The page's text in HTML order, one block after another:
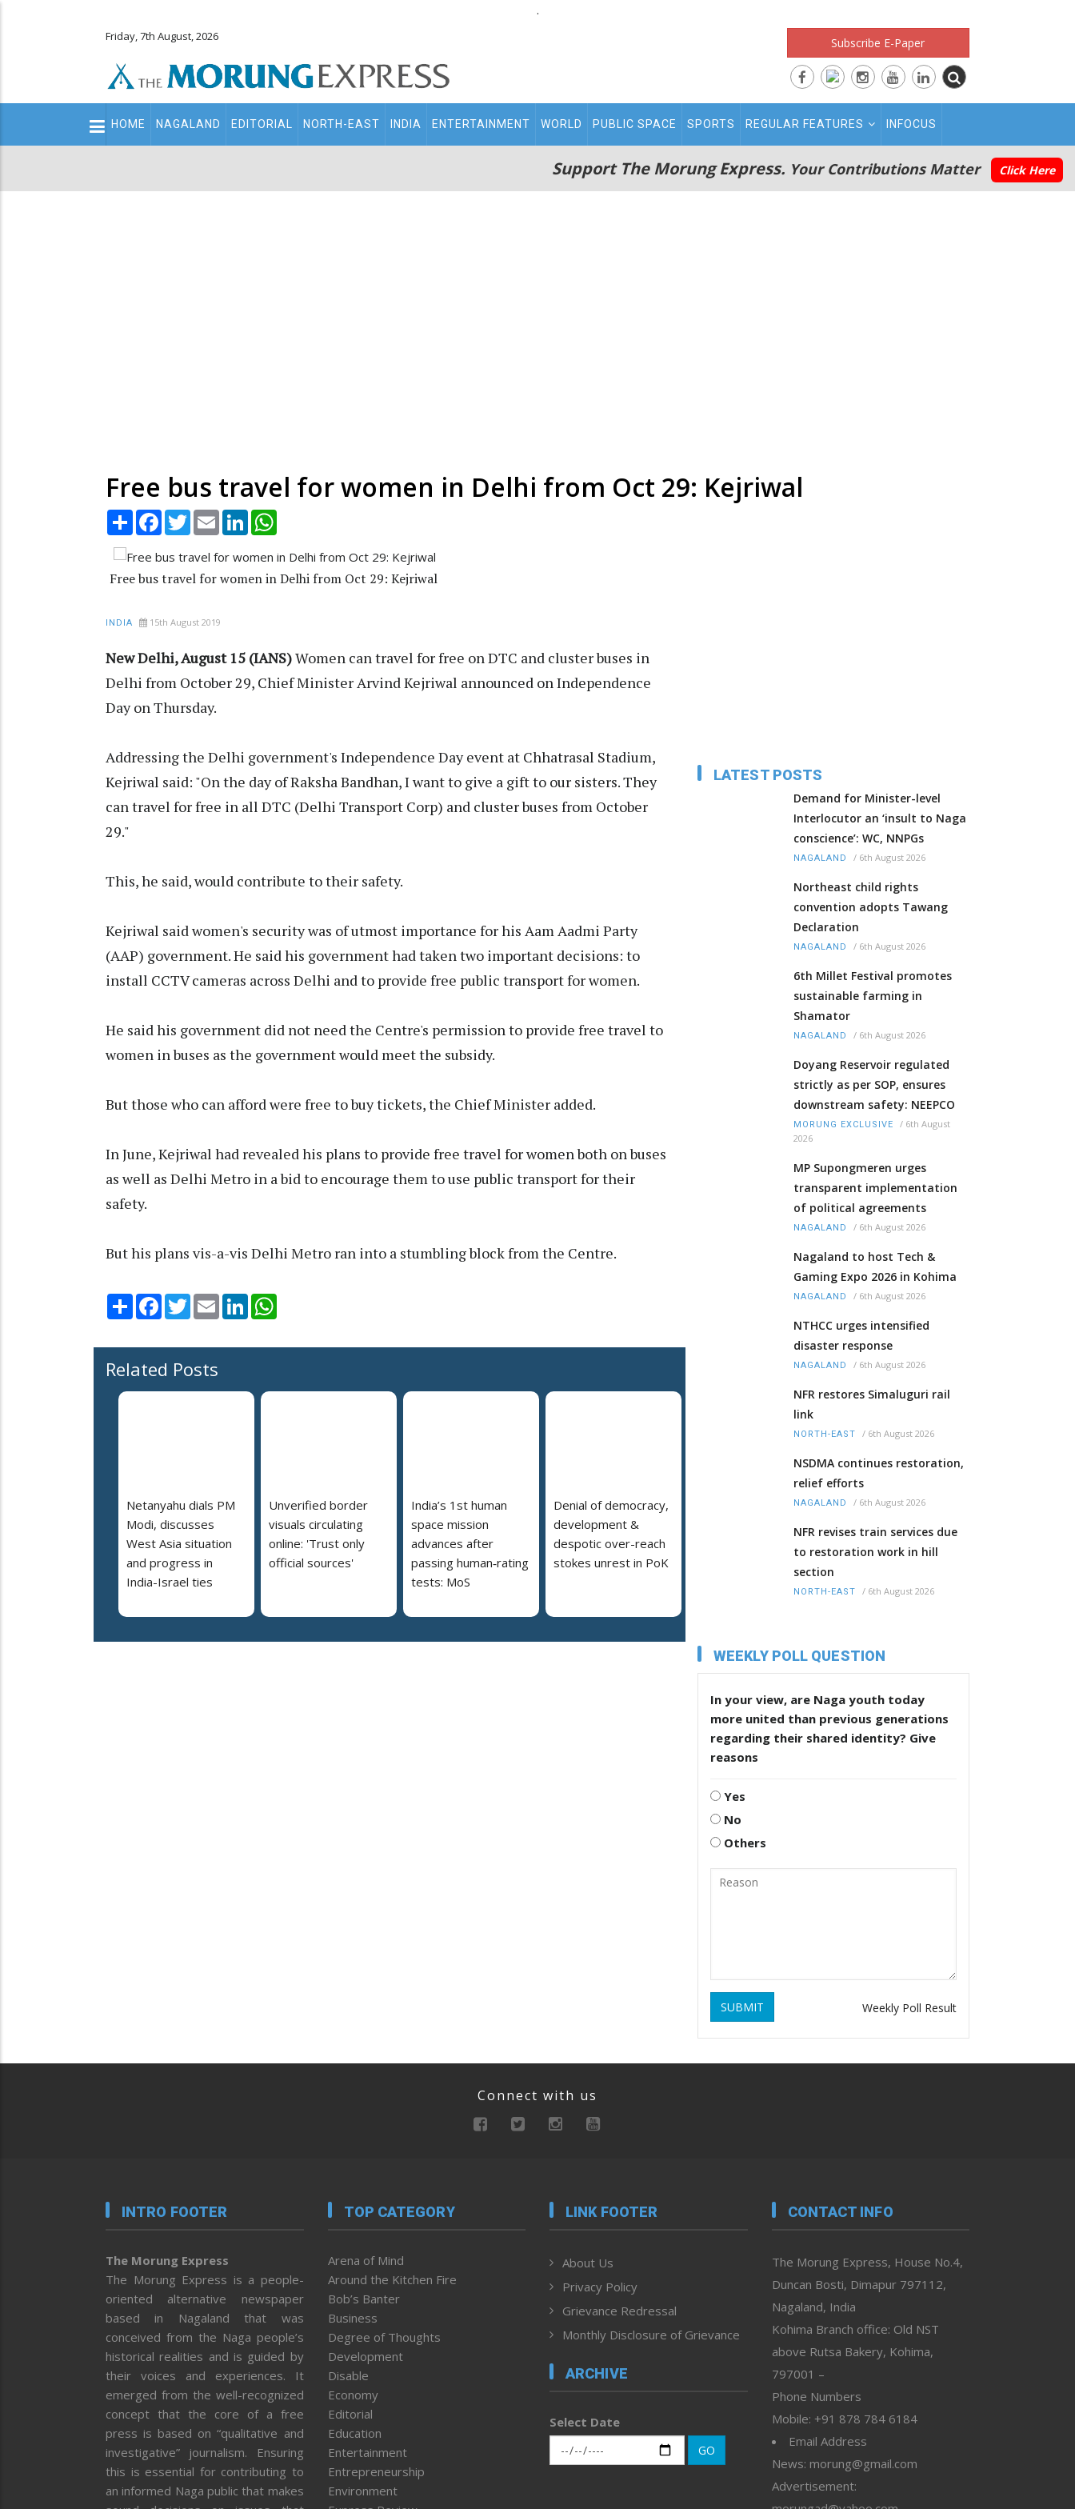
.
Friday, 7th August, 2026 Subscribe E-Paper
Main
navigation
HOME NAGALAND EDITORIAL NORTH-EAST INDIA ENTERTAINMENT WORLD PUBLIC SPACE SPORTS REGULAR FEATURES INFOCUS
Support The Morung Express. Your Contributions Matter Click Here
Free bus travel for women in Delhi from Oct 29: Kejriwal
Share Facebook
TwitterEmail LinkedIn
Free bus travel for women in Delhi from Oct 29: Kejriwal
INDIA 15th August 2019
New Delhi, August 15 (IANS)Women can travel for free on DTC and cluster buses in
Delhi from October 29, Chief Minister Arvind Kejriwal announced on Independence
Day on Thursday.
Addressing the Delhi government's Independence Day event at Chhatrasal Stadium,
Kejriwal said: "On the day of Raksha Bandhan, I want to give a gift to our sisters. They
can travel for free in all DTC (Delhi Transport Corp) and cluster buses from October
29."
This, he said, would contribute to their safety.
Kejriwal said women's security was of utmost importance for his Aam Aadmi Party
(AAP) government. He said his government had taken two important decisions: to
install CCTV cameras across Delhi and to provide free public transport for women.
He said his government did not need the Centre's permission to provide free travel to
women in buses as the government would meet the subsidy.
But those who can afford were free to buy tickets, the Chief Minister added.
In June, Kejriwal had revealed his plans to provide free travel for women both on buses
as well as Delhi Metro in a bid to encourage them to use public transport for their
safety.
But his plans vis-a-vis Delhi Metro ran into a stumbling block from the Centre.
Share Facebook
TwitterEmail LinkedIn
Related Posts
Netanyahu dials PM
Modi, discusses
West Asia situation
and progress in
India-Israel ties
Unverified border
visuals circulating
online: 'Trust only
official sources'
India’s 1st human
space mission
advances after
passing human‑rating
tests: MoS
Denial of democracy,
development &
despotic over-reach
stokes unrest in PoK
LATEST POSTS
Demand for Minister-level
Interlocutor an ‘insult to Naga
conscience’: WC, NNPGs
NAGALAND / 6th August 2026
Northeast child rights
convention adopts Tawang
Declaration
NAGALAND / 6th August 2026
6th Millet Festival promotes
sustainable farming in
Shamator
NAGALAND / 6th August 2026
Doyang Reservoir regulated
strictly as per SOP, ensures
downstream safety: NEEPCO
MORUNG EXCLUSIVE / 6th August
2026
MP Supongmeren urges
transparent implementation
of political agreements
NAGALAND / 6th August 2026
Nagaland to host Tech &
Gaming Expo 2026 in Kohima
NAGALAND / 6th August 2026
NTHCC urges intensified
disaster response
NAGALAND / 6th August 2026
NFR restores Simaluguri rail
link
NORTH-EAST / 6th August 2026
NSDMA continues restoration,
relief efforts
NAGALAND / 6th August 2026
NFR revises train services due
to restoration work in hill
section
NORTH-EAST / 6th August 2026
WEEKLY POLL QUESTION
In your view, are Naga youth today
more united than previous generations
regarding their shared identity? Give
reasons
Yes
No
Others
SUBMIT Weekly Poll Result
Connect with us
INTRO FOOTER
The Morung Express
The Morung Express is a people-
oriented alternative newspaper
based in Nagaland that was
conceived from the Naga people’s
historical realities and is guided by
their voices and experiences. It
emerged from the well-recognized
concept that the core of a free
press is based on “qualitative and
investigative” journalism. Ensuring
this is essential for contributing to
an informed Naga public that makes
TOP CATEGORY
Arena of Mind
Around the Kitchen Fire
Bob’s Banter
Business
Degree of Thoughts
Development
Disable
Economy
Editorial
Education
Entertainment
Entrepreneurship
Environment
LINK FOOTER
About Us
Privacy Policy
Grievance Redressal
Monthly Disclosure of Grievance
ARCHIVE
Select Date
GO
CONTACT INFO
The Morung Express, House No.4,
Duncan Bosti, Dimapur 797112,
Nagaland, India
Kohima Branch office: Old NST
above Rutsa Bakery, Kohima,
797001 –
Phone Numbers
Mobile: +91 878 784 6184
Email Address
News: morung@gmail.com
Advertisement: